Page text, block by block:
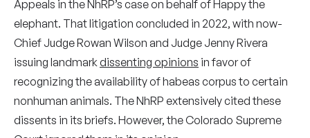
Appeals in the NhRP’s case on behalf of Happy the
elephant. That litigation concluded in 2022, with now-
Chief Judge Rowan Wilson and Judge Jenny Rivera
issuing landmarkdissenting opinions in favor of
recognizing the availability of habeas corpus to certain
nonhuman animals. The NhRP extensively cited these
dissents in its briefs. However, the Colorado Supreme